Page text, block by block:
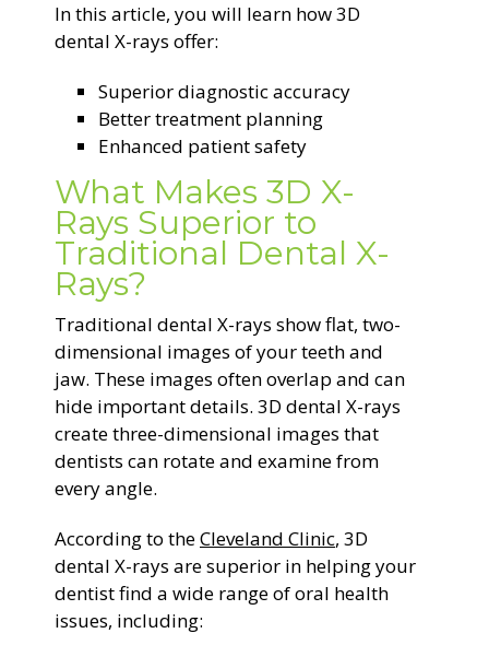
In this article, you will learn how 3D
dental X-rays offer:
Superior diagnostic accuracy
Better treatment planning
Enhanced patient safety
What Makes 3D X-
Rays Superior to
Traditional Dental X-
Rays?
Traditional dental X-rays show flat, two-
dimensional images of your teeth and
jaw. These images often overlap and can
hide important details. 3D dental X-rays
create three-dimensional images that
dentists can rotate and examine from
every angle.
According to theCleveland Clinic, 3D
dental X-rays are superior in helping your
dentist find a wide range of oral health
issues, including: